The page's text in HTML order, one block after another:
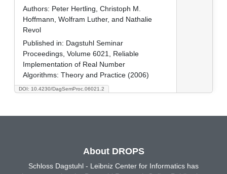
DOI: 10.4230/DagSemProc.06021.2
Authors: Peter Hertling, Christoph M.
Hoffmann, Wolfram Luther, and Nathalie
Revol
Published in: Dagstuhl Seminar
Proceedings, Volume 6021, Reliable
Implementation of Real Number
Algorithms: Theory and Practice (2006)
About DROPS
Schloss Dagstuhl - Leibniz Center for Informatics has